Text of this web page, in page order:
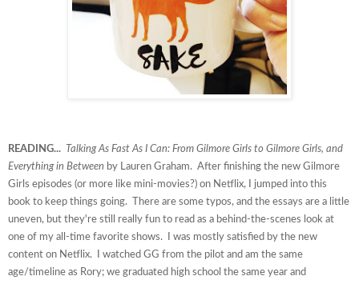
READING...
Talking As Fast As I Can: From Gilmore Girls to Gilmore Girls, and
Everything in Between by Lauren Graham. After finishing the new Gilmore
Girls episodes (or more like mini-movies?) on Netflix, I jumped into this
book to keep things going. There are some typos, and the essays are a little
uneven, but they're still really fun to read as a behind-the-scenes look at
one of my all-time favorite shows. I was mostly satisfied by the new
content on Netflix. I watched GG from the pilot and am the same
age/timeline as Rory; we graduated high school the same year and